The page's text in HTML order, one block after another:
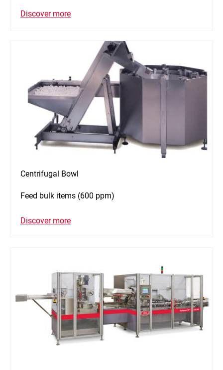
Discover more
Centrifugal Bowl
Feed bulk items (600 ppm)
Discover more